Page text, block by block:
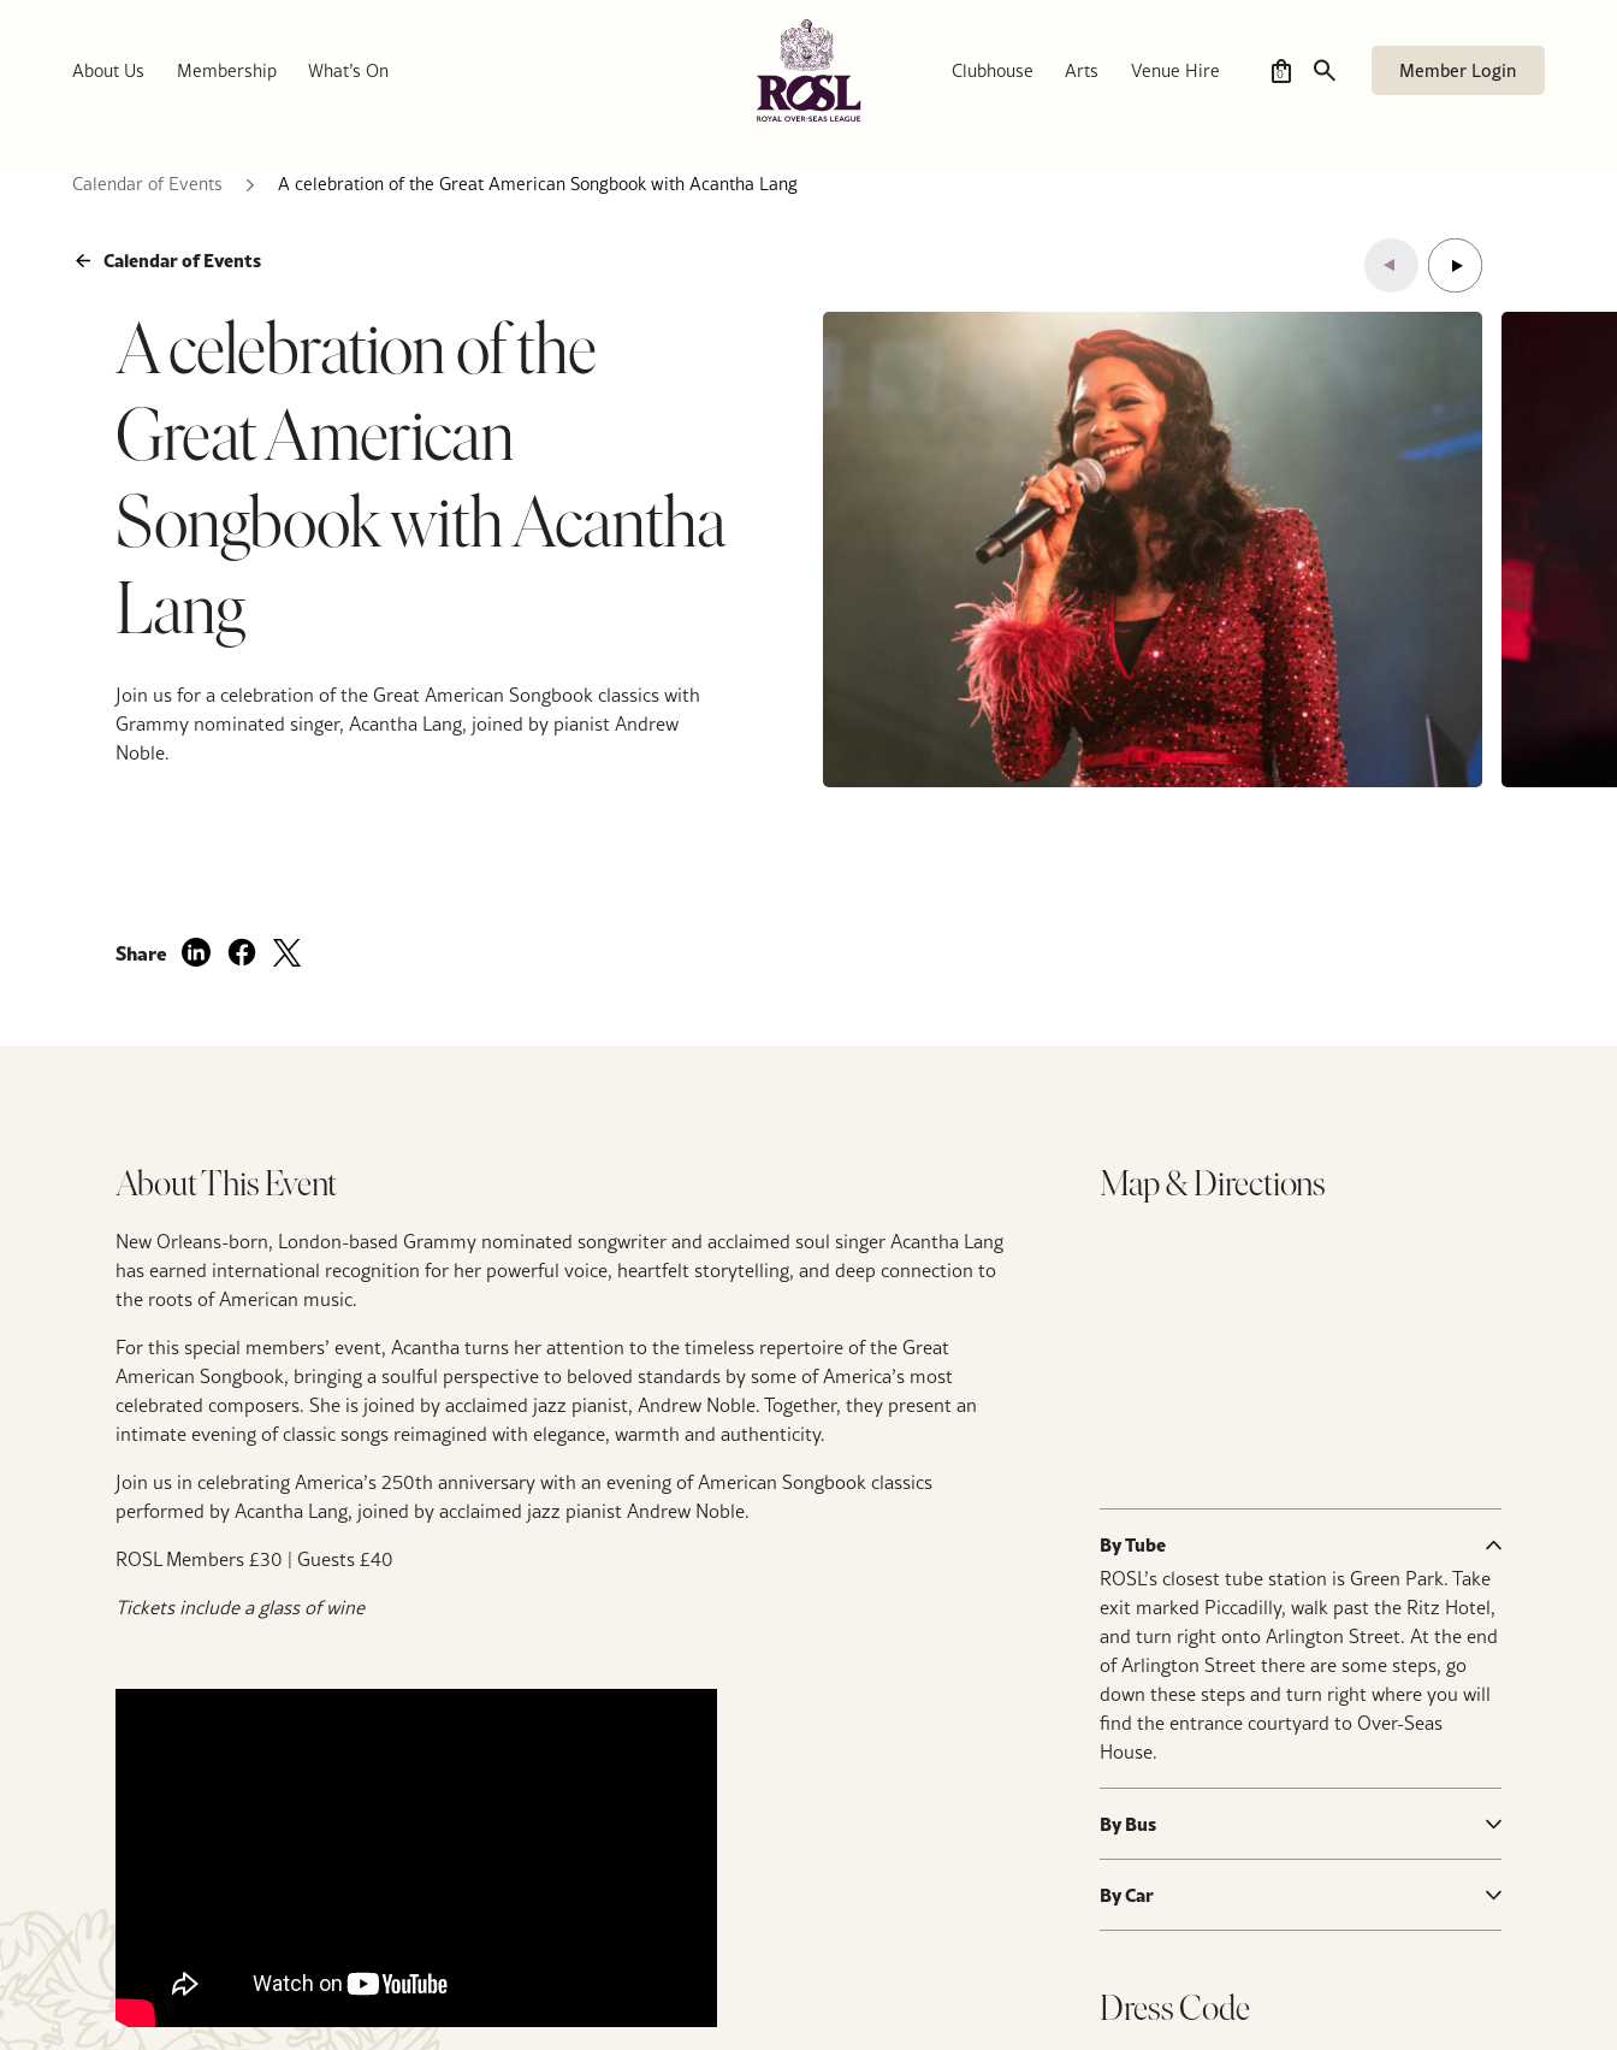
About Us Membership What’s On Clubhouse Arts Venue Hire 0 Member Login
Calendar of Events A celebration of the Great American Songbook with Acantha Lang
Calendar of Events
A celebration of the
Great American
Songbook with Acantha
Lang
Join us for a celebration of the Great American Songbook classics with
Grammy nominated singer, Acantha Lang, joined by pianist Andrew
Noble.
Share
About This Event
New Orleans-born, London-based Grammy nominated songwriter and acclaimed soul singer Acantha Lang
has earned international recognition for her powerful voice, heartfelt storytelling, and deep connection to
the roots of American music.
For this special members’ event, Acantha turns her attention to the timeless repertoire of the Great
American Songbook, bringing a soulful perspective to beloved standards by some of America’s most
celebrated composers. She is joined by acclaimed jazz pianist, Andrew Noble. Together, they present an
intimate evening of classic songs reimagined with elegance, warmth and authenticity.
Join us in celebrating America’s 250th anniversary with an evening of American Songbook classics
performed by Acantha Lang, joined by acclaimed jazz pianist Andrew Noble.
ROSL Members £30 | Guests £40
Tickets include a glass of wine
Map & Directions
By Tube
ROSL’s closest tube station is Green Park. Take
exit marked Piccadilly, walk past the Ritz Hotel,
and turn right onto Arlington Street. At the end
of Arlington Street there are some steps, go
down these steps and turn right where you will
find the entrance courtyard to Over-Seas
House.
By Bus
By Car
Dress Code